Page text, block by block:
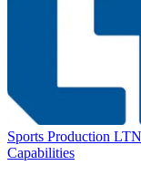
Sports Production
Capabilities